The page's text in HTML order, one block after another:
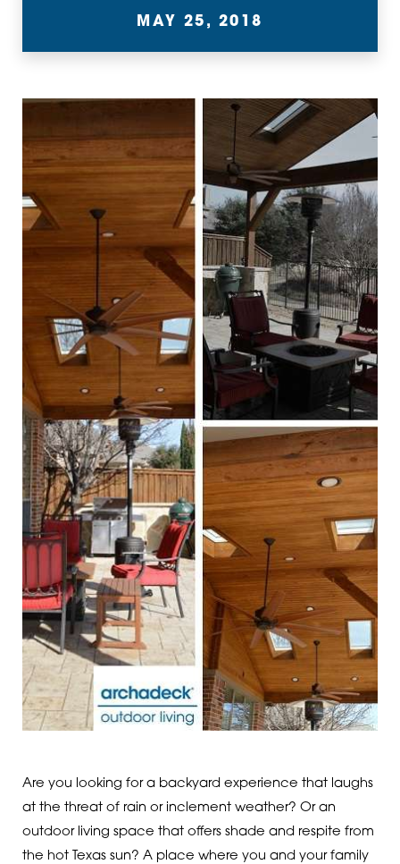
MAY 25, 2018
Are you looking for a backyard experience that laughs
at the threat of rain or inclement weather? Or an
outdoor living space that offers shade and respite from
the hot Texas sun? A place where you and your family